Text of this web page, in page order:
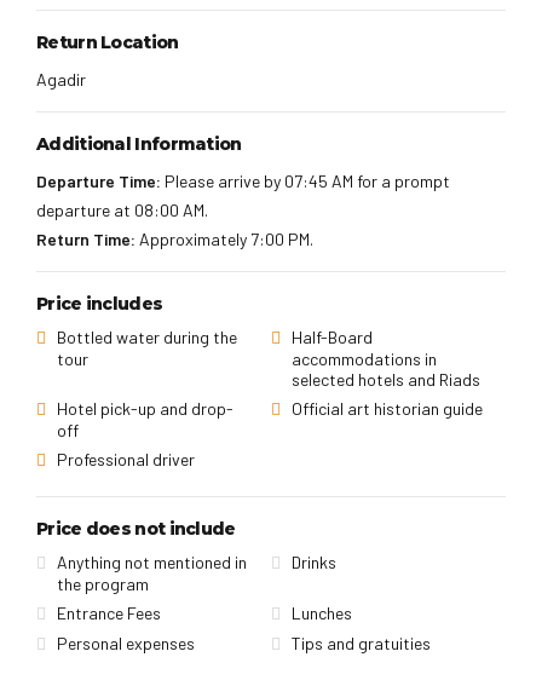
Return Location
Agadir
Additional Information
Departure Time: Please arrive by 07:45 AM for a prompt
departure at 08:00 AM.
Return Time: Approximately 7:00 PM.
Price includes
Bottled water during the
tour
Half-Board
accommodations in
selected hotels and Riads
Hotel pick-up and drop-
off
Official art historian guide
Professional driver
Price does not include
Anything not mentioned in
the program
Drinks
Entrance Fees
Lunches
Personal expenses
Tips and gratuities